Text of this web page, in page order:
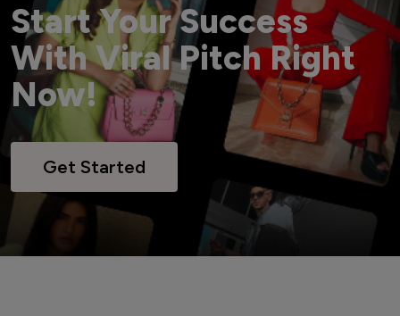
Start Your Success
With Viral Pitch Right
Now!
Get Started